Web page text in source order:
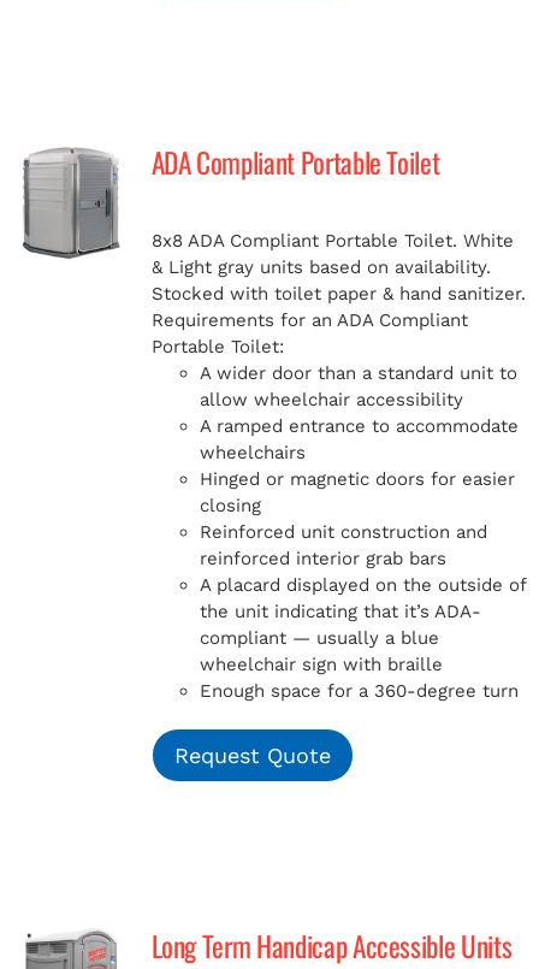
ADA Compliant Portable Toilet
8x8 ADA Compliant Portable Toilet. White
& Light gray units based on availability.
Stocked with toilet paper & hand sanitizer.
Requirements for an ADA Compliant
Portable Toilet:
A wider door than a standard unit to
allow wheelchair accessibility
A ramped entrance to accommodate
wheelchairs
Hinged or magnetic doors for easier
closing
Reinforced unit construction and
reinforced interior grab bars
A placard displayed on the outside of
the unit indicating that it’s ADA-
compliant — usually a blue
wheelchair sign with braille
Enough space for a 360-degree turn
Request Quote
Long Term Handicap Accessible Units